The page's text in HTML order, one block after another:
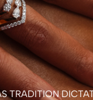
TRADITION